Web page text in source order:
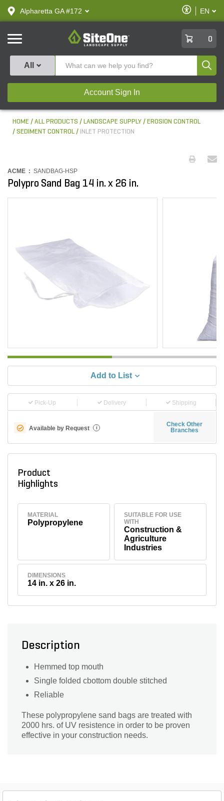
text.skipToContent
text.skipToNavigation
Alpharetta GA #172
Enable
Accessibility
EN
SiteOne
0
All
Account Sign In
HOME ALL PRODUCTS LANDSCAPE SUPPLY
EROSION CONTROL
SEDIMENT CONTROL
INLET PROTECTION
ACME : SANDBAG-HSP
Polypro Sand Bag 14 in. x 26 in.
Add to List
Pick-Up Delivery Shipping
Available by Request i
Check Other
Branches
Product
Highlights
MATERIAL
Polypropylene
SUITABLE FOR USE
WITH
Construction &
Agriculture
Industries
DIMENSIONS
14 in. x 26 in.
Description
Hemmed top mouth
Single folded cbottom double stitched
Reliable
These polypropylene sand bags are treated with
2000 hrs. of UV resistence in order to be proven
effective in your construction needs.